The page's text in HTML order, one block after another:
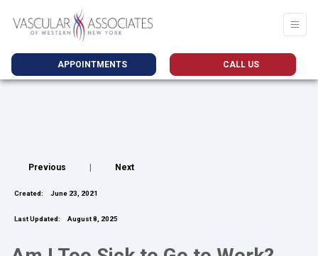
APPOINTMENTS CALL US
Previous Next
Created: June 23, 2021
Last Updated: August 8, 2025